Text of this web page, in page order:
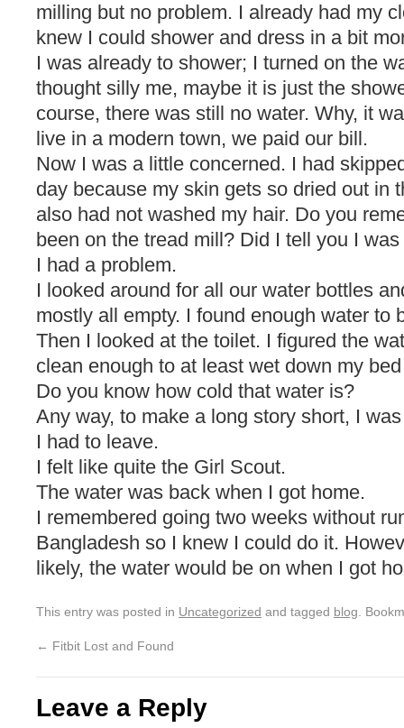
milling but no problem. I already had my
knew I could shower and dress in a bit
I was already to shower; I turned on the
thought silly me, maybe it is just the
course, there was still no water. Why, it
live in a modern town, we paid our bill.
Now I was a little concerned. I had
day because my skin gets so dried out in
also had not washed my hair. Do you
been on the tread mill? Did I tell you I
I had a problem.
I looked around for all our water bottles
mostly all empty. I found enough water to
Then I looked at the toilet. I figured the
clean enough to at least wet down my
Do you know how cold that water is?
Any way, to make a long story short, I
I had to leave.
I felt like quite the Girl Scout.
The water was back when I got home.
I remembered going two weeks without
Bangladesh so I knew I could do it.
likely, the water would be on when I got
This entry was posted in Uncategorized and tagged blog .
← Fitbit Lost and Found
Leave a Reply